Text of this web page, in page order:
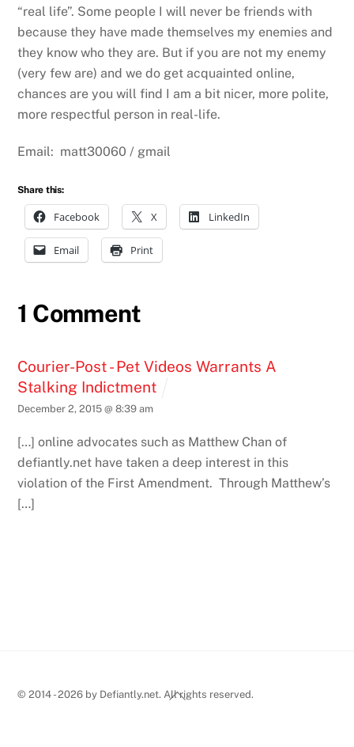
“real life”. Some people I will never be friends with
because they have made themselves my enemies and
they know who they are. But if you are not my enemy
(very few are) and we do get acquainted online,
chances are you will find I am a bit nicer, more polite,
more respectful person in real-life.
Email: matt30060 / gmail
Share this:
Facebook X LinkedIn
Email Print
1 Comment
Courier-Post - Pet Videos Warrants A
Stalking Indictment
December 2, 2015 @ 8:39 am
[…] online advocates such as Matthew Chan of
defiantly.net have taken a deep interest in this
violation of the First Amendment. Through Matthew’s
[…]
Back
© 2014 - 2026 by Defiantly.net. All rights reserved.